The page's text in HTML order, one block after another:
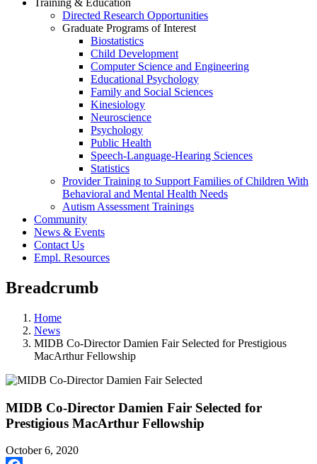
Training & Education
Directed Research Opportunities
Graduate Programs of Interest
Biostatistics
Child Development
Computer Science and Engineering
Educational Psychology
Family and Social Sciences
Kinesiology
Neuroscience
Psychology
Public Health
Speech-Language-Hearing Sciences
Statistics
Provider Training to Support Families of Children With
Behavioral and Mental Health Needs
Autism Assessment Trainings
Community
News & Events
Contact Us
Empl. Resources
Breadcrumb
Home
News
MIDB Co-Director Damien Fair Selected for Prestigious
MacArthur Fellowship
MIDB Co-Director Damien Fair Selected for
Prestigious MacArthur Fellowship
October 6, 2020